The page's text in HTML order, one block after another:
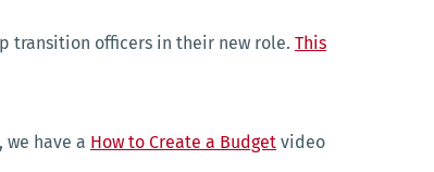
transition officers in their new role. This
have a How to Create a Budget video